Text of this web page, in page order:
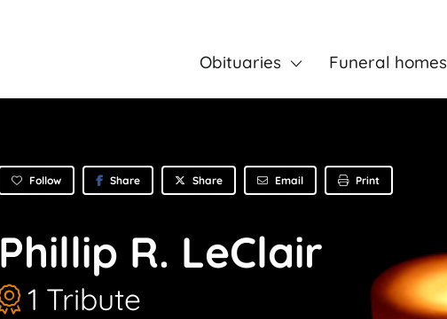
Obituaries Funeral homes
Follow Share Share Email Print
Phillip R. LeClair
1 Tribute